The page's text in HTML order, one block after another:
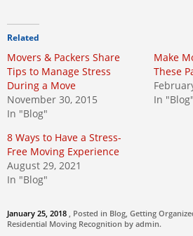
Related
Movers & Packers Share
Tips to Manage Stress
During a Move
November 30, 2015
In "Blog"
Make
These
In "Blog"
8 Ways to Have a Stress-
Free Moving Experience
August 29, 2021
In "Blog"
January 25, 2018 , Posted in Blog, Getting
Residential Moving Recognition by admin.